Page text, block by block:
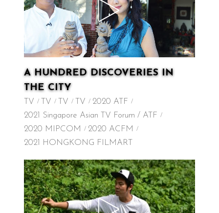
A HUNDRED DISCOVERIES IN
THE CITY
TV TV TV TV
2020 ATF
2021 Singapore Asian TV Forum / ATF
2020 MIPCOM
2020 ACFM
2021 HONGKONG FILMART